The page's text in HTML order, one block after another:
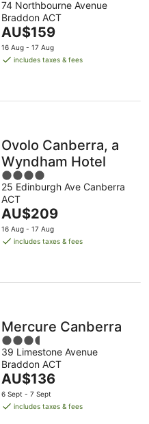
Court
out
of
5
74 Northbourne Avenue
Braddon ACT
The
price
is
night
AU$159
16 Aug - 17 Aug
includes taxes & fees
Ovolo Canberra, a
Wyndham Hotel
4
out
of
5
25 Edinburgh Ave Canberra
ACT
The
price
is
night
AU$209
16 Aug - 17 Aug
includes taxes & fees
Mercure Canberra
3.5
out
of
5
39 Limestone Avenue
Braddon ACT
The
price
is
AU$136
6 Sept - 7 Sept
includes taxes & fees